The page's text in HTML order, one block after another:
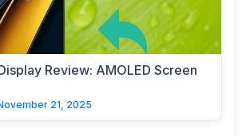
Review: AMOLED Screen
21, 2025